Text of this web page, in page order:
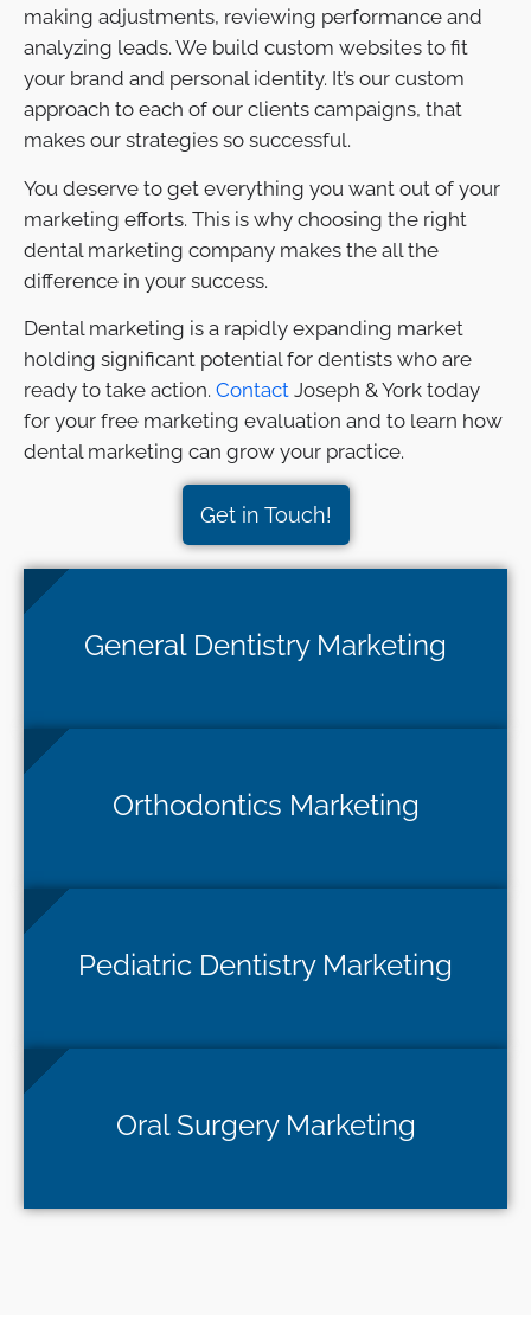
making adjustments, reviewing performance and
analyzing leads. We build custom websites to fit
your brand and personal identity. It’s our custom
approach to each of our clients campaigns, that
makes our strategies so successful.
You deserve to get everything you want out of your
marketing efforts. This is why choosing the right
dental marketing company makes the all the
difference in your success.
Dental marketing is a rapidly expanding market
holding significant potential for dentists who are
ready to take action. Contact Joseph & York today
for your free marketing evaluation and to learn how
dental marketing can grow your practice.
Get in Touch!
General Dentistry Marketing
Orthodontics Marketing
Pediatric Dentistry Marketing
Oral Surgery Marketing